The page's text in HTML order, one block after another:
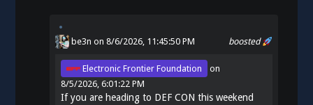
boosted
be3n on 8/6/2026, 11:45:50 PM
Electronic Frontier Foundation
on
8/5/2026, 6:01:22 PM
If you are heading to DEF CON this weekend